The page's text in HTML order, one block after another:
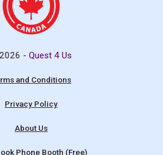
-Quest 4 Us
and Conditions
Privacy Policy
About Us
Phone Booth (Free)